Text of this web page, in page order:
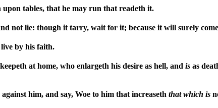
tables, that he may run that readeth it.
not lie: though it tarry, wait for it; because it will surely
by his faith.
at home, who enlargeth his desire as hell, and is as
him, and say, Woe to him that increaseth thatwhich is